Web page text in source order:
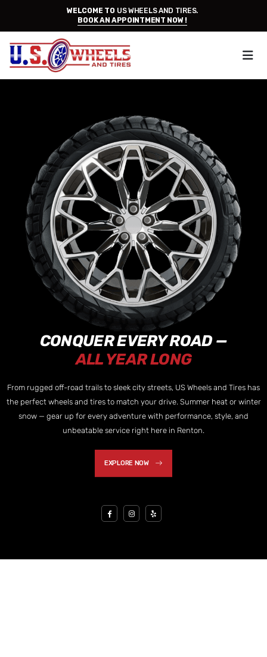
WELCOME TO US WHEELS AND TIRES.
BOOK AN APPOINTMENT NOW !
CONQUER EVERY ROAD —
ALL YEAR LONG
From rugged off-road trails to sleek city streets, US Wheels and Tires has
the perfect wheels and tires to match your drive. Summer heat or winter
snow — gear up for every adventure with performance, style, and
unbeatable service right here in Renton.
EXPLORE NOW